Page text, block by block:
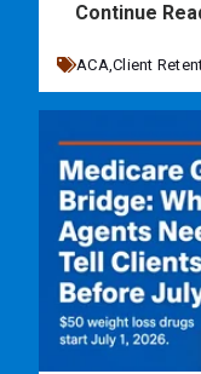
Continue
ACA,Client